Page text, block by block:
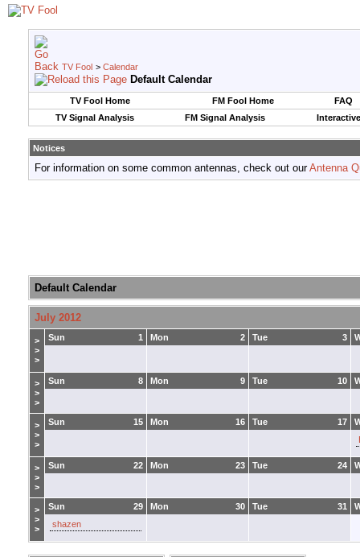
TV Fool > Calendar
Default Calendar
TV Fool Home FM Fool Home
FAQ
TV Signal Analysis
FM Signal Analysis
Notices
For information on some common antennas, check out ourAntenna
Default Calendar
July 2012
>
>
>
1
Sun 2
Mon 3
Tue
>
>
>
8
Sun 9
Mon 10
Tue
>
>
>
15
Sun 16
Mon 17
Tue
>
>
>
22
Sun 23
Mon 24
Tue
>
>
>
29
Sun
shazen
30
Mon 31
Tue